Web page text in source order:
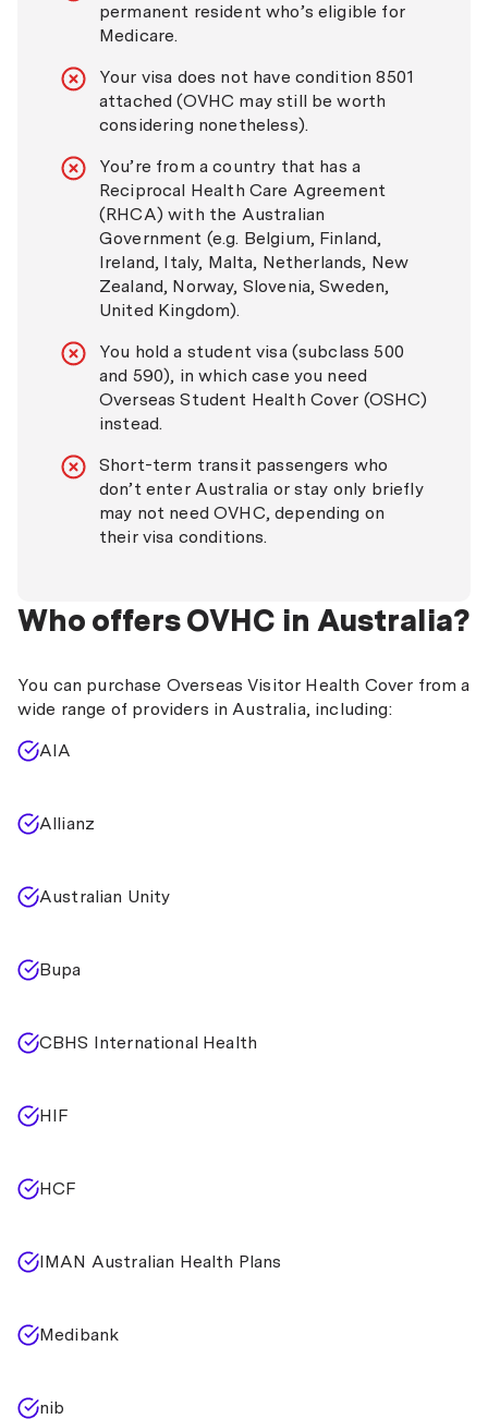
permanent resident who’s eligible for
Medicare.
Your visa does not have condition 8501
attached (OVHC may still be worth
considering nonetheless).
You’re from a country that has a
Reciprocal Health Care Agreement
(RHCA) with the Australian
Government (e.g. Belgium, Finland,
Ireland, Italy, Malta, Netherlands, New
Zealand, Norway, Slovenia, Sweden,
United Kingdom).
You hold a student visa (subclass 500
and 590), in which case you need
Overseas Student Health Cover (OSHC)
instead.
Short-term transit passengers who
don’t enter Australia or stay only briefly
may not need OVHC, depending on
their visa conditions.
Who offers OVHC in Australia?
You can purchase Overseas Visitor Health Cover from a
wide range of providers in Australia, including:
AIA
Allianz
Australian Unity
Bupa
CBHS International Health
HIF
HCF
IMAN Australian Health Plans
Medibank
nib